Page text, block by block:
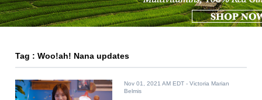
Tag : Woo!ah! Nana updates
Nov 01, 2021 AM EDT - Victoria Marian
Belmis